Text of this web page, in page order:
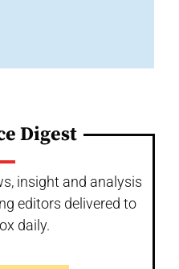
Digest
insight and analysis
editors delivered to
daily.